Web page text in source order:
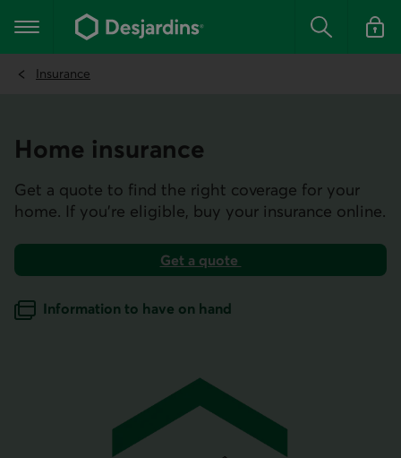
the
content
Main navigation Search Log in
Insurance
Home insurance
Get a quote to find the right coverage for your
home. If you’re eligible, buy your insurance online.
Get a quote
for home insurance.
Information to have on hand